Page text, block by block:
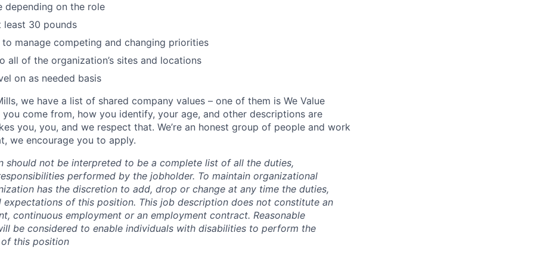
depending on the role
30 pounds
manage competing and changing priorities
all of the organization’s sites and locations
on as needed basis
we have a list of shared company values – one of them is We Value
you come from, how you identify, your age, and other descriptions are
you, you, and we respect that. We’re an honest group of people and work
we encourage you to apply.
should not be interpreted to be a complete list of all the duties,
performed by the jobholder. To maintain organizational
has the discretion to add, drop or change at any time the duties,
expectations of this position. This job description does not constitute an
continuous employment or an employment contract. Reasonable
be considered to enable individuals with disabilities to perform the
this position